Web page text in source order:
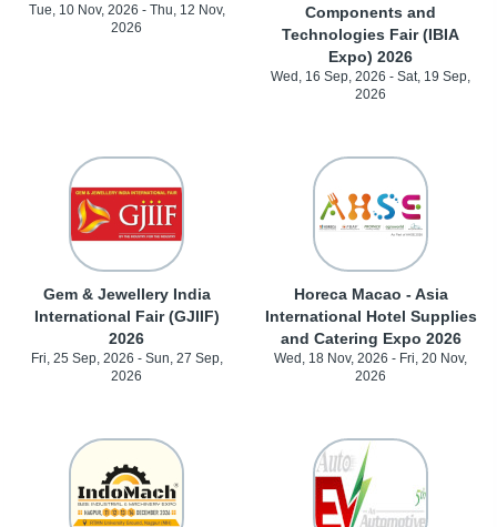
Tue, 10 Nov, 2026 - Thu, 12 Nov,
2026
Components and
Technologies Fair (IBIA
Expo) 2026
Wed, 16 Sep, 2026 - Sat, 19 Sep,
2026
Gem & Jewellery India
International Fair (GJIIF)
2026
Fri, 25 Sep, 2026 - Sun, 27 Sep,
2026
Horeca Macao - Asia
International Hotel Supplies
and Catering Expo 2026
Wed, 18 Nov, 2026 - Fri, 20 Nov,
2026